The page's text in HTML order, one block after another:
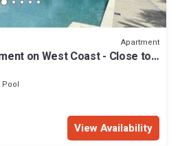
Apartment
on West Coast - Close to
Pool
View Availability